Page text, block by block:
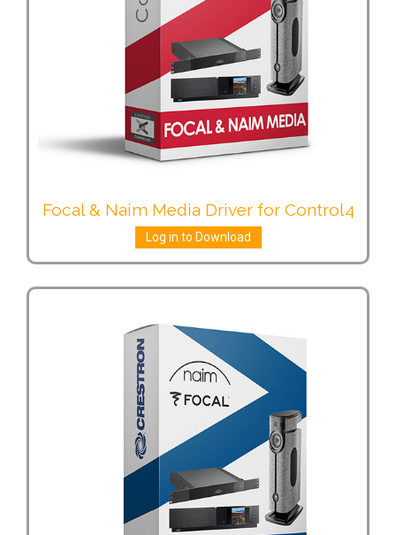
Focal & Naim Media Driver for Control4
Log in to Download